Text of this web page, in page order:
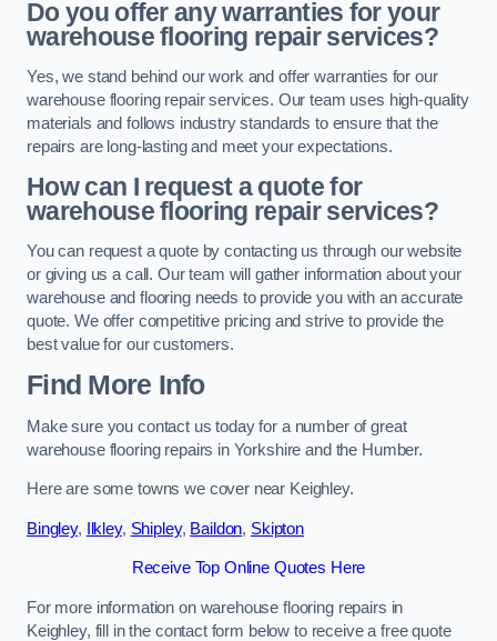
Do you offer any warranties for your
warehouse flooring repair services?
Yes, we stand behind our work and offer warranties for our
warehouse flooring repair services. Our team uses high-quality
materials and follows industry standards to ensure that the
repairs are long-lasting and meet your expectations.
How can I request a quote for
warehouse flooring repair services?
You can request a quote by contacting us through our website
or giving us a call. Our team will gather information about your
warehouse and flooring needs to provide you with an accurate
quote. We offer competitive pricing and strive to provide the
best value for our customers.
Find More Info
Make sure you contact us today for a number of great
warehouse flooring repairs in Yorkshire and the Humber.
Here are some towns we cover near Keighley.
Bingley, Ilkley, Shipley, Baildon, Skipton
Receive Top Online Quotes Here
For more information on warehouse flooring repairs in
Keighley, fill in the contact form below to receive a free quote